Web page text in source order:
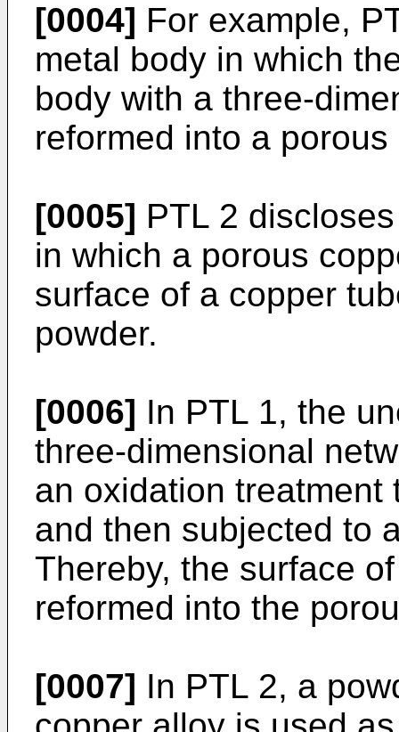
[0004] For example,
metal body in which
body with a three-
reformed into a
[0005] PTL 2
in which a porous
surface of a copper
powder.
[0006] In PTL 1, the
three-dimensional
an oxidation treatment
and then subjected to
Thereby, the surface
reformed into the
[0007] In PTL 2, a